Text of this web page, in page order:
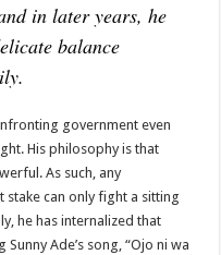
in later years, he
balance
government even
His philosophy is that
As such, any
stake can only fight a sitting
he has internalized that
Ade’s song, “Ojo ni wa